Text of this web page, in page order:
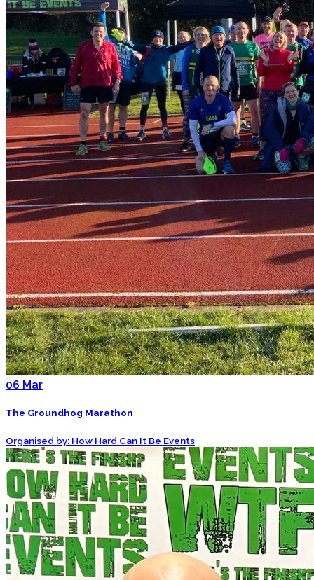
06 Mar
The Groundhog Marathon
Organised by: How Hard Can It Be Events